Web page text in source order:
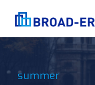
summer